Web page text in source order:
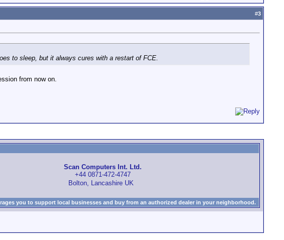
#3
to sleep, but it always cures with a restart of FCE.
from now on.
Scan Computers Int. Ltd.
+44 0871-472-4747
Bolton, Lancashire UK
you to support local businesses and buy from an authorized dealer in your neighborhood.